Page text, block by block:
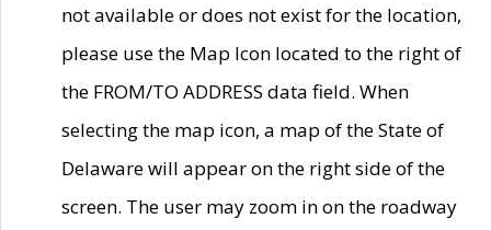
not available or does not exist for the location,
please use the Map Icon located to the right of
the FROM/TO ADDRESS data field. When
selecting the map icon, a map of the State of
Delaware will appear on the right side of the
screen. The user may zoom in on the roadway